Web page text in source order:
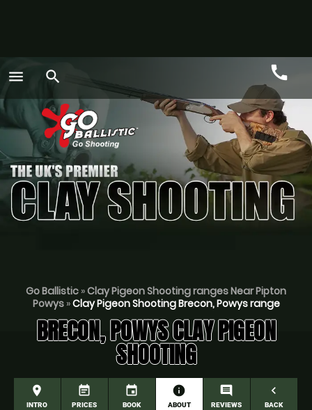
menu search call
Call
Go Ballistic »Clay Pigeon Shooting ranges Near Pipton
Powys»Clay Pigeon Shooting Brecon, Powys range
BRECON, POWYS CLAY PIGEON
SHOOTING
place
INTRO
event_note
PRICES
event
BOOK
information
ABOUT
comment
REVIEWS
navigate_before
BACK